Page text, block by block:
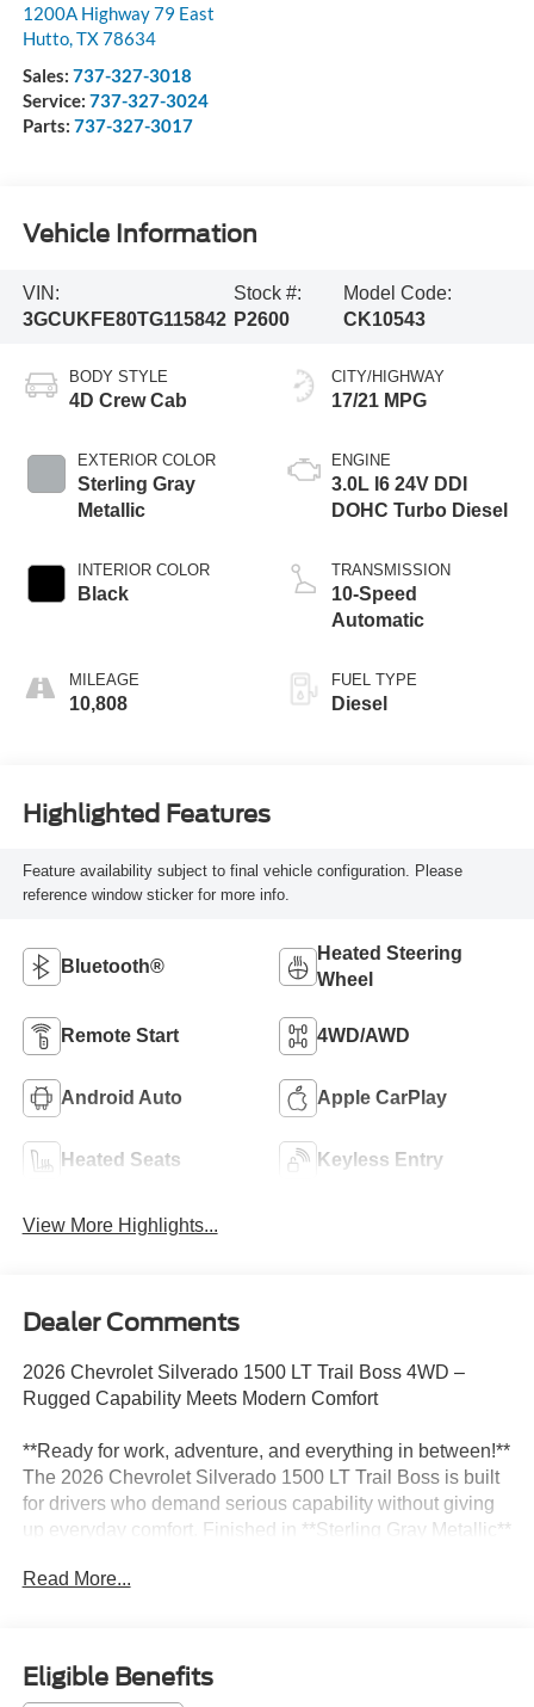
1200A Highway 79 East
Hutto,TX78634
Sales: 737-327-3018
Service: 737-327-3024
Parts: 737-327-3017
Vehicle Information
VIN:
3GCUKFE80TG115842
Stock #:
P2600
Model Code:
CK10543
BODY STYLE
4D Crew Cab
EXTERIOR COLOR
Sterling Gray
Metallic
INTERIOR COLOR
Black
MILEAGE
10,808
CITY/HIGHWAY
17/21 MPG
ENGINE
3.0L I6 24V DDI
DOHC Turbo Diesel
TRANSMISSION
10-Speed
Automatic
FUEL TYPE
Diesel
Highlighted Features
Feature availability subject to final vehicle configuration. Please
reference window sticker for more info.
Bluetooth®
Heated Steering
Wheel
Remote Start 4WD/AWD
Android Auto Apple CarPlay
Heated Seats Keyless Entry
View More Highlights...
Dealer Comments
2026 Chevrolet Silverado 1500 LT Trail Boss 4WD –
Rugged Capability Meets Modern Comfort
**Ready for work, adventure, and everything in between!**
The 2026 Chevrolet Silverado 1500 LT Trail Boss is built
for drivers who demand serious capability without giving
up everyday comfort. Finished in **Sterling Gray Metallic**
combines aggressive off-road styling, advanced
Powered by the efficient and powerful **3.0L I6 engine**
paired with a smooth-shifting **10-Speed Automatic
Read More...
Eligible Benefits